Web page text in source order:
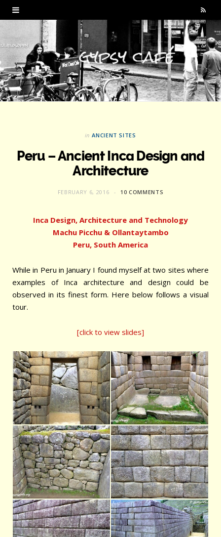
R
S
in ANCIENT SITES
Peru – Ancient Inca Design and
Architecture
FEBRUARY 6, 2016 10 COMMENTS
Inca Design, Architecture and Technology
Machu Picchu & Ollantaytambo
Peru, South America
While in Peru in January I found myself at two sites where
examples of Inca architecture and design could be
observed in its finest form. Here below follows a visual
tour.
[click to view slides]